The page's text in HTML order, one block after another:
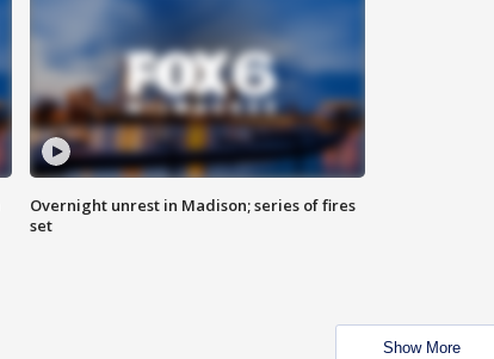
Overnight unrest in Madison; series of fires
set
Show More